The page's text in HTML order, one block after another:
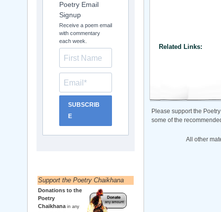
Related Links:
Please support the
some of the
All other
Poetry Email
Signup
Receive a poem email
with commentary
each week.
SUBSCRIB
E
Support the Poetry Chaikhana
Donations to the
Poetry
Chaikhana in any